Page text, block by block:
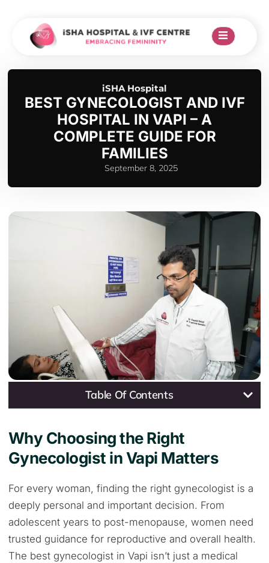
iSHA Hospital
BEST GYNECOLOGIST AND IVF
HOSPITAL IN VAPI – A
COMPLETE GUIDE FOR
FAMILIES
September 8, 2025
Table Of Contents
Why Choosing the Right
Gynecologist in Vapi Matters
For every woman, finding the right gynecologist is a
deeply personal and important decision. From
adolescent years to post-menopause, women need
trusted guidance for reproductive and overall health.
The best gynecologist in Vapi isn’t just a medical